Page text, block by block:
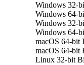
Windows 32-
Windows 64-
Windows 32-
Windows 64-
macOS 64-bit
macOS 64-bit
Linux 32-bit